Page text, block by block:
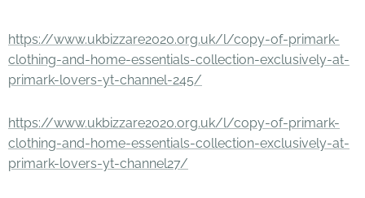
https://www.ukbizzare2020.org.uk/l/copy-of-primark-
clothing-and-home-essentials-collection-exclusively-at-
primark-lovers-yt-channel-245/
https://www.ukbizzare2020.org.uk/l/copy-of-primark-
clothing-and-home-essentials-collection-exclusively-at-
primark-lovers-yt-channel27/